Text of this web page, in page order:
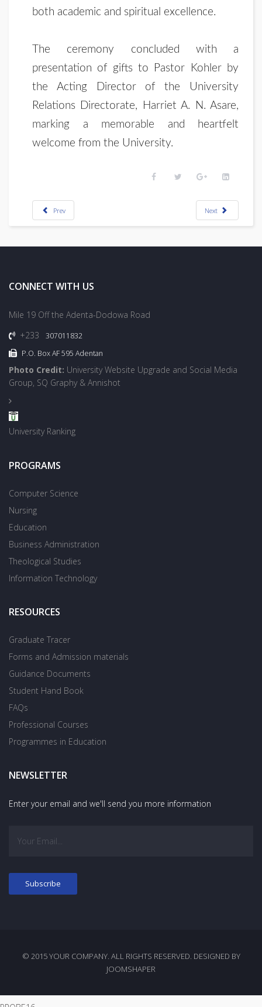
both academic and spiritual excellence.
The ceremony concluded with a
presentation of gifts to Pastor Kohler by
the Acting Director of the University
Relations Directorate, Harriet A. N. Asare,
marking a memorable and heartfelt
welcome from the University.
Prev Next
CONNECT WITH US
Mile 19 Off the Adenta-Dodowa Road
+233
307011832
P.O. Box AF 595 Adentan
Photo Credit: University Website Upgrade and Social Media
Group, SQ Graphy & Annishot
University Ranking
PROGRAMS
Computer Science
Nursing
Education
Business Administration
Theological Studies
Information Technology
RESOURCES
Graduate Tracer
Forms and Admission materials
Guidance Documents
Student Hand Book
FAQs
Professional Courses
Programmes in Education
NEWSLETTER
Enter your email and we'll send you more information
© 2015 YOUR COMPANY. ALL RIGHTS RESERVED. DESIGNED BY
JOOMSHAPER